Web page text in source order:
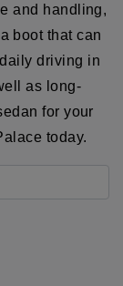
and handling,
boot that can
driving in
as long-
for your
today.